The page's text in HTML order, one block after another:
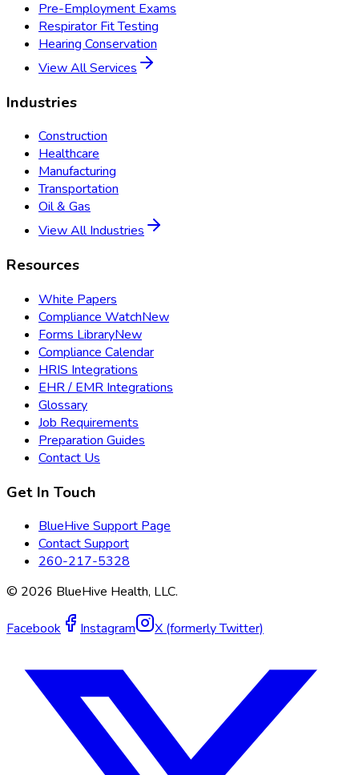
Pre-Employment Exams
Respirator Fit Testing
Hearing Conservation
View All Services
Industries
Construction
Healthcare
Manufacturing
Transportation
Oil & Gas
View All Industries
Resources
White Papers
Compliance WatchNew
Forms LibraryNew
Compliance Calendar
HRIS Integrations
EHR / EMR Integrations
Glossary
Job Requirements
Preparation Guides
Contact Us
Get In Touch
BlueHive Support Page
Contact Support
260-217-5328
© 2026 BlueHive Health, LLC.
Facebook Instagram X (formerly Twitter)